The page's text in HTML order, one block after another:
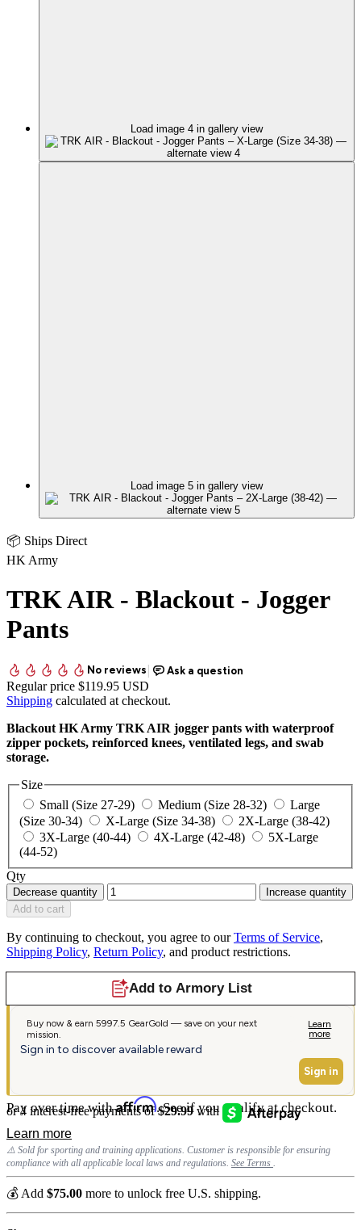
Load image 4 in gallery view
Load image 5 in gallery view
📦 Ships Direct
HK Army
TRK AIR - Blackout - Jogger
Pants
Regular price $119.95 USD
Shipping calculated at checkout.
Blackout HK Army TRK AIR jogger pants with waterproof
zipper pockets, reinforced knees, ventilated legs, and swab
storage.
Size
Small (Size 27-29)
Medium (Size 28-32)
Large
(Size 30-34)
X-Large (Size 34-38)
2X-Large (38-42)
3X-Large (40-44)
4X-Large (42-48)
5X-Large
(44-52)
Qty
Decrease quantity
Increase quantity
Add to cart
By continuing to checkout, you agree to ourTerms of Service,
Shipping Policy, Return Policy, and product restrictions.
Pay over time withAffirm. See if you qualify at checkout.
⚠️ Sold for sporting and training applications. Customer is responsible for ensuring
compliance with all applicable local laws and regulations. See Terms .
💰 Add $75.00 more to unlock free U.S. shipping.